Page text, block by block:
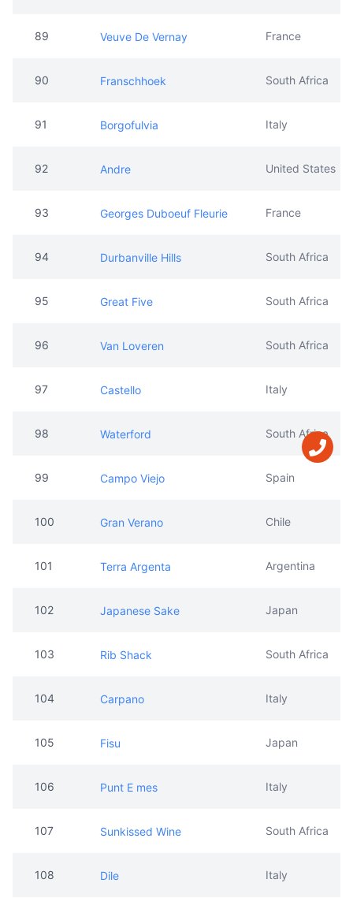
89 Veuve De Vernay France
90 Franschhoek South Africa
91 Borgofulvia Italy
92 Andre United States
93 Georges Duboeuf Fleurie France
94 Durbanville Hills South Africa
95 Great Five South Africa
96 Van Loveren South Africa
97 Castello Italy
98 Waterford South Africa
99 Campo Viejo Spain
100 Gran Verano Chile
101 Terra Argenta Argentina
102 Japanese Sake Japan
103 Rib Shack South Africa
104 Carpano Italy
105 Fisu Japan
106 Punt E mes Italy
107 Sunkissed Wine South Africa
108 Dile Italy